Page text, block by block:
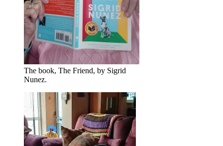
The book, The Friend, by Sigrid
Nunez.